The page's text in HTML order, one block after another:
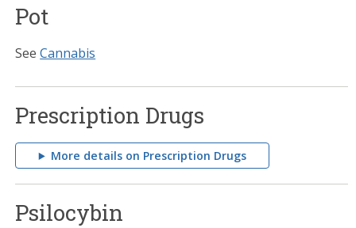
Pot
SeeCannabis
Prescription Drugs
More details on Prescription Drugs
Psilocybin